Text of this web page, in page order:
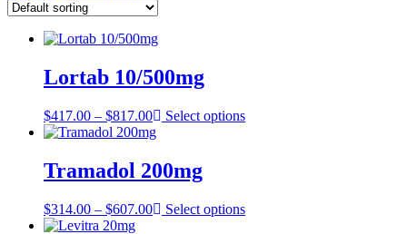
Lortab 10/500mg
$417.00 – $817.00Price
range:
through
$817.00
Select options
Tramadol 200mg
$314.00 – $607.00PriceSelect options